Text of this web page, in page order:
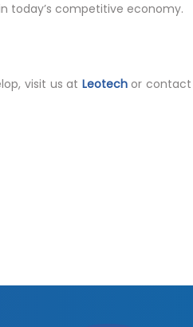
today’s competitive economy.
visit us at Leotechor contact